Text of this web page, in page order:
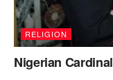
RELIGION
Nigerian